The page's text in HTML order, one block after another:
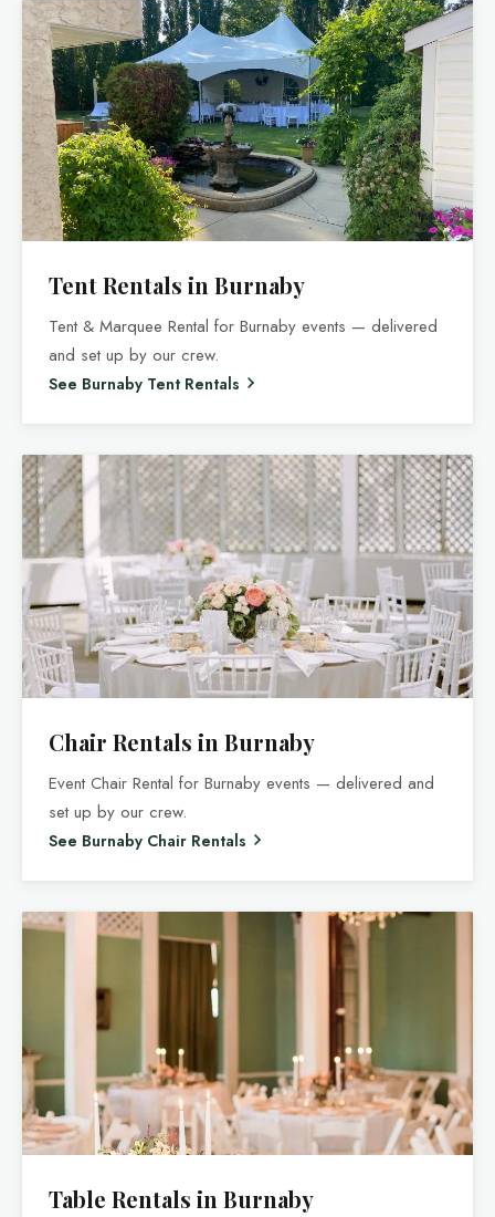
Tent Rentals in Burnaby
Tent & Marquee Rental for Burnaby events — delivered
and set up by our crew.
See Burnaby Tent Rentals
Chair Rentals in Burnaby
Event Chair Rental for Burnaby events — delivered and
set up by our crew.
See Burnaby Chair Rentals
Table Rentals in Burnaby